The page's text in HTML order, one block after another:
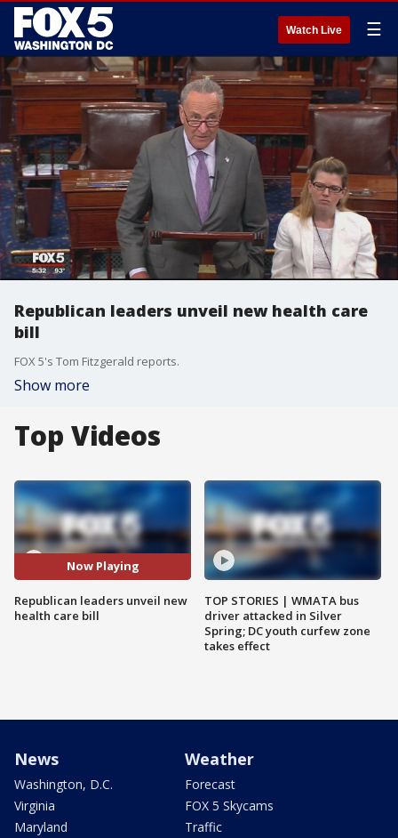
Watch Live ☰
Republican leaders unveil new health care
bill
FOX 5's Tom Fitzgerald reports.
Show more
Top Videos
Now Playing
Republican leaders unveil new
health care bill
TOP STORIES | WMATA bus
driver attacked in Silver
Spring; DC youth curfew zone
takes effect
News
Washington, D.C.
Virginia
Maryland
Weather
Forecast
FOX 5 Skycams
Traffic